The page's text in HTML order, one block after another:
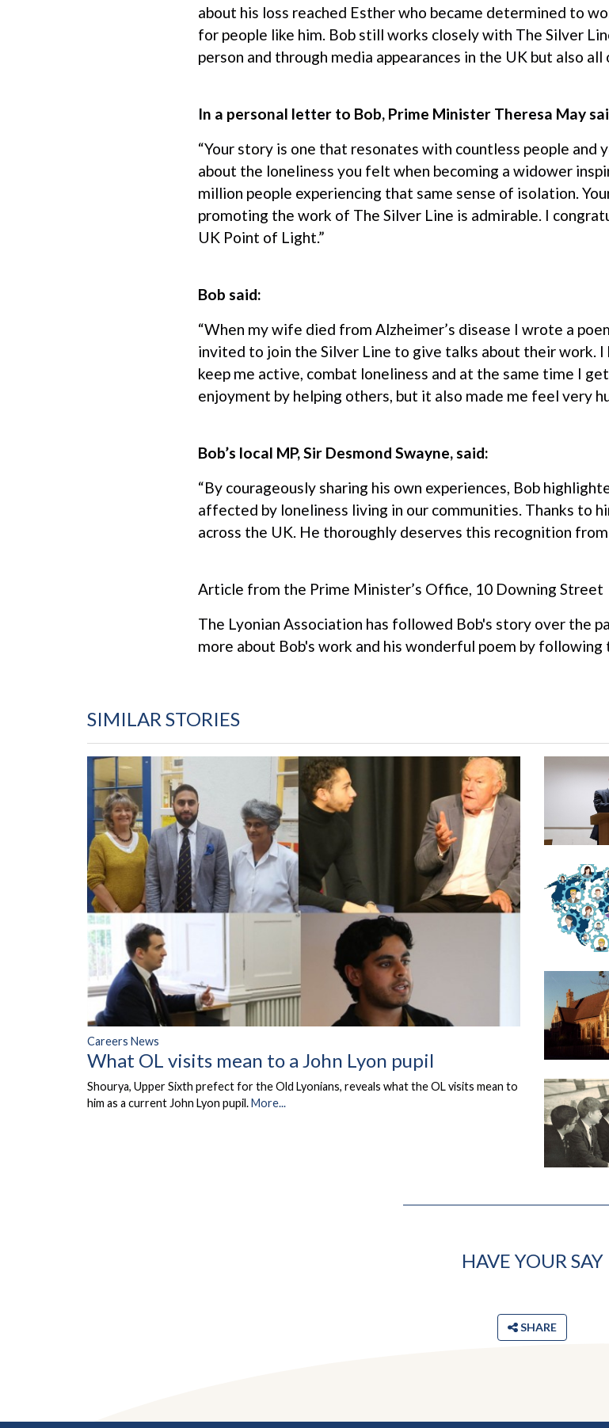
about his loss reached Esther who became determined to
for people like him. Bob still works closely with The Silver
person and through media appearances in the UK but also
In a personal letter to Bob, Prime Minister Theresa May
“Your story is one that resonates with countless people and
about the loneliness you felt when becoming a widower
million people experiencing that same sense of isolation.
promoting the work of The Silver Line is admirable. I
UK Point of Light.”
Bob said:
“When my wife died from Alzheimer’s disease I wrote a
invited to join the Silver Line to give talks about their work.
keep me active, combat loneliness and at the same time I
enjoyment by helping others, but it also made me feel very
Bob’s local MP, Sir Desmond Swayne, said:
“By courageously sharing his own experiences, Bob
affected by loneliness living in our communities. Thanks to
across the UK. He thoroughly deserves this recognition
Article from the Prime Minister’s Office, 10 Downing Street
The Lyonian Association has followed Bob's story over the
more about Bob's work and his wonderful poem by following
SIMILAR STORIES
Careers News
What OL visits mean to a John Lyon pupil
Shourya, Upper Sixth prefect for the Old Lyonians, reveals what the OL visits mean to
him as a current John Lyon pupil.More...
HAVE YOUR SAY
SHARE